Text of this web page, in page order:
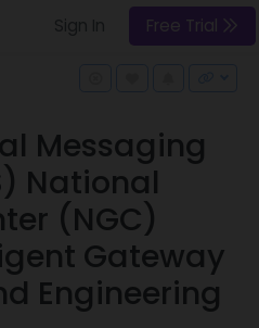
Free Trial
Messaging
National
(NGC)
Gateway
Engineering